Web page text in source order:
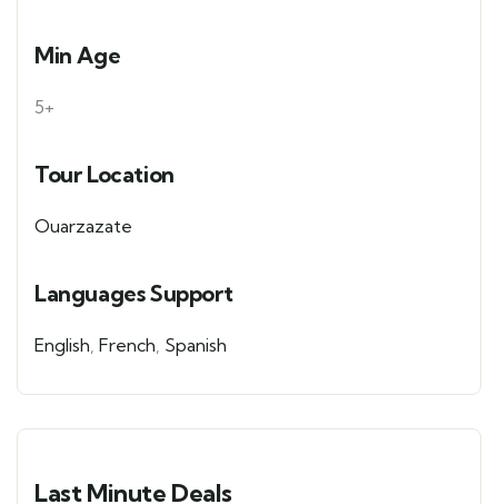
Min Age
5+
Tour Location
Ouarzazate
Languages Support
English, French, Spanish
Last Minute Deals